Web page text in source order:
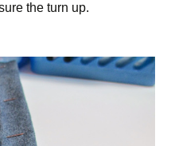
the turn up.